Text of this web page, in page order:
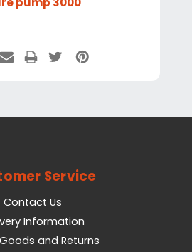
Service
Contact Us
Information
and Returns